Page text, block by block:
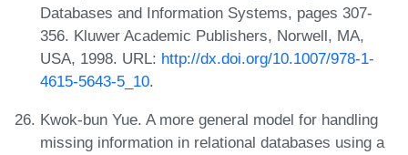
Databases and Information Systems, pages 307-
356. Kluwer Academic Publishers, Norwell, MA,
USA, 1998. URL: http://dx.doi.org/10.1007/978-1-
4615-5643-5_10.
Kwok-bun Yue. A more general model for handling
missing information in relational databases using a